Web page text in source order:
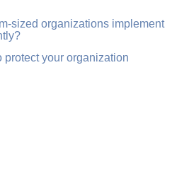
sized organizations implement
protect your organization